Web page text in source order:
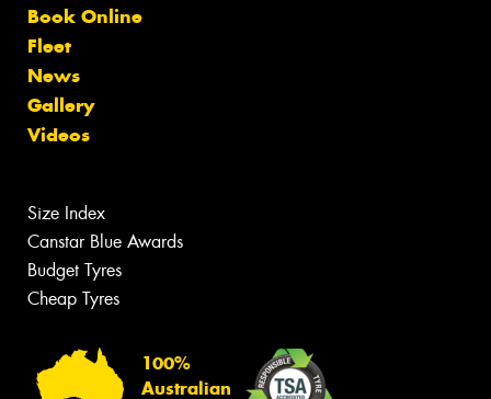
Book Online
Fleet
News
Gallery
Videos
Size Index
Canstar Blue Awards
Budget Tyres
Cheap Tyres
100%
Australian